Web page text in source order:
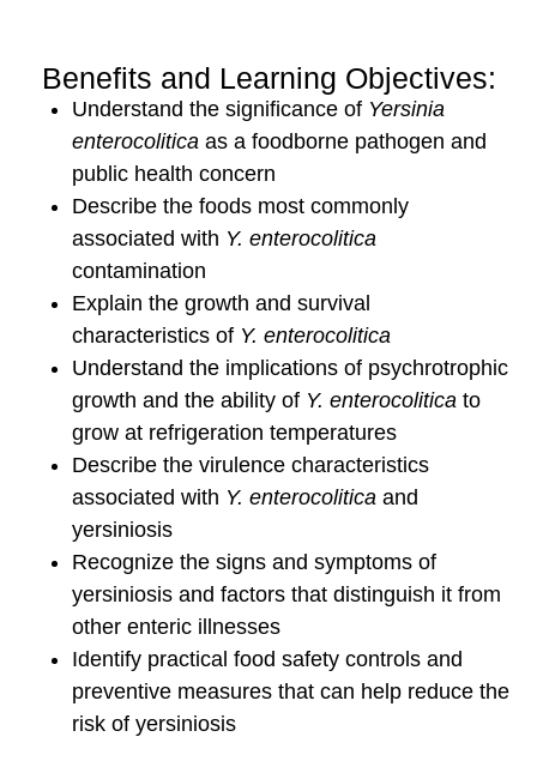
Benefits and Learning Objectives:
Understand the significance of Yersinia
enterocolitica as a foodborne pathogen and
public health concern
Describe the foods most commonly
associated with Y. enterocolitica
contamination
Explain the growth and survival
characteristics of Y. enterocolitica
Understand the implications of psychrotrophic
growth and the ability of Y. enterocolitica to
grow at refrigeration temperatures
Describe the virulence characteristics
associated with Y. enterocolitica and
yersiniosis
Recognize the signs and symptoms of
yersiniosis and factors that distinguish it from
other enteric illnesses
Identify practical food safety controls and
preventive measures that can help reduce the
risk of yersiniosis